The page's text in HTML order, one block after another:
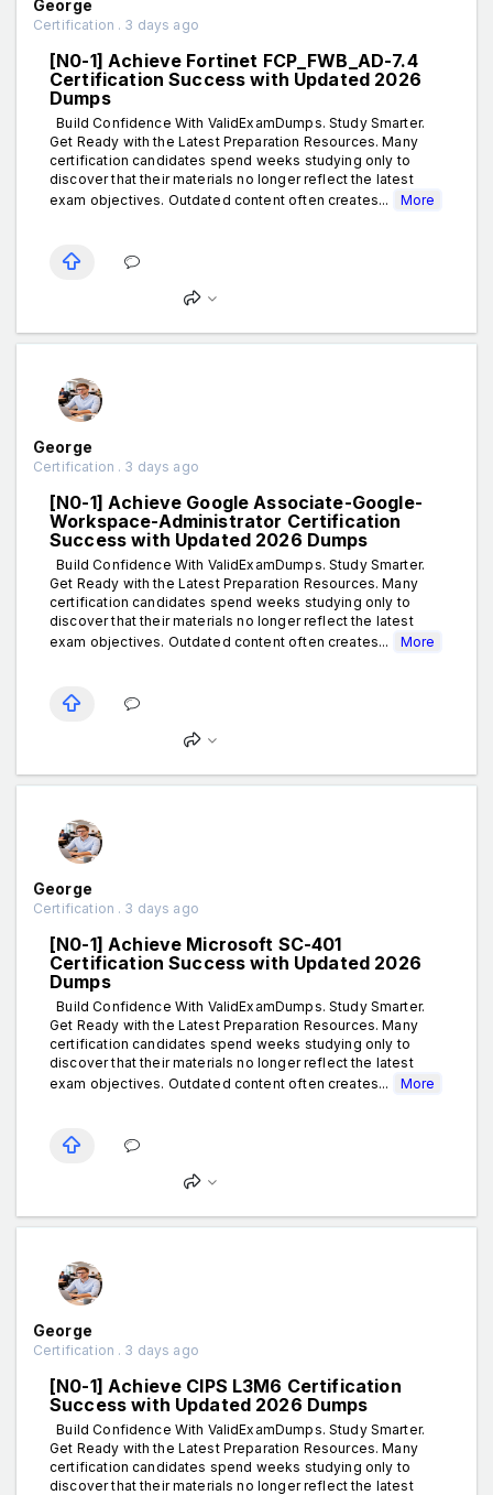
George
Certification . 3 days ago
[N0-1] Achieve Fortinet FCP_FWB_AD-7.4
Certification Success with Updated 2026
Dumps
Build Confidence With ValidExamDumps. Study Smarter.
Get Ready with the Latest Preparation Resources. Many
certification candidates spend weeks studying only to
discover that their materials no longer reflect the latest
exam objectives. Outdated content often creates...
More
George
Certification . 3 days ago
[N0-1] Achieve Google Associate-Google-
Workspace-Administrator Certification
Success with Updated 2026 Dumps
Build Confidence With ValidExamDumps. Study Smarter.
Get Ready with the Latest Preparation Resources. Many
certification candidates spend weeks studying only to
discover that their materials no longer reflect the latest
exam objectives. Outdated content often creates...
More
George
Certification . 3 days ago
[N0-1] Achieve Microsoft SC-401
Certification Success with Updated 2026
Dumps
Build Confidence With ValidExamDumps. Study Smarter.
Get Ready with the Latest Preparation Resources. Many
certification candidates spend weeks studying only to
discover that their materials no longer reflect the latest
exam objectives. Outdated content often creates...
More
George
Certification . 3 days ago
[N0-1] Achieve CIPS L3M6 Certification
Success with Updated 2026 Dumps
Build Confidence With ValidExamDumps. Study Smarter.
Get Ready with the Latest Preparation Resources. Many
certification candidates spend weeks studying only to
discover that their materials no longer reflect the latest